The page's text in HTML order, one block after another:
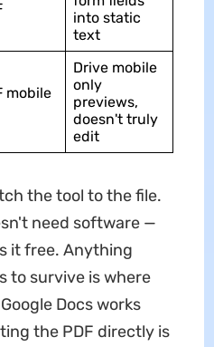
into static
text
mobile
Drive mobile
only
previews,
doesn't truly
edit
the tool to the file.
need software —
it free. Anything
to survive is where
Docs works
the PDF directly is